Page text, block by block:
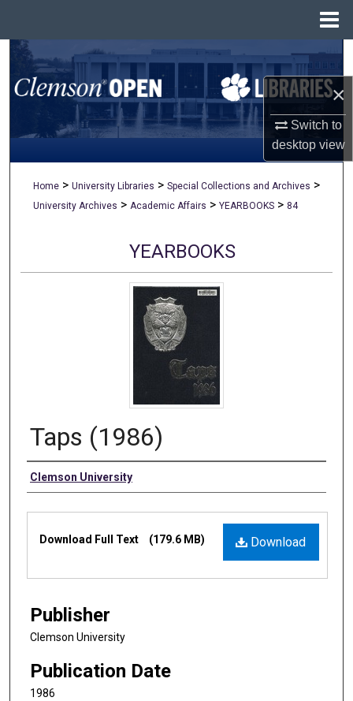
×
Switch to
desktopview
Search
Browse All Collections
My Account
Digital Commons Network™
Home > University Libraries > Special Collections and Archives >
University Archives > Academic Affairs > YEARBOOKS > 84
YEARBOOKS
Taps (1986)
Authors
Clemson University
Files
Download
Download Full Text (179.6 MB)
Publisher
Clemson University
Publication Date
1986